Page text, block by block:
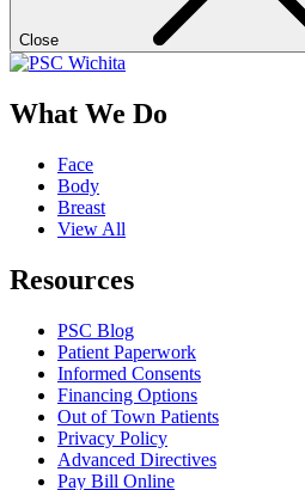
Close
What We Do
Face
Body
Breast
View All
Resources
PSC Blog
Patient Paperwork
Informed Consents
Financing Options
Out of Town Patients
Privacy Policy
Advanced Directives
Pay Bill Online